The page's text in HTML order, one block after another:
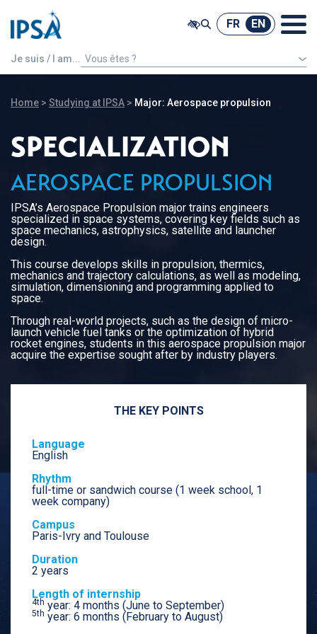
@ -0,0 +1,7 @@
FR EN
Je suis / I am... Vous êtes ?
Home > Studying at IPSA > Major: Aerospace propulsion
SPECIALIZATION
AEROSPACE PROPULSION
IPSA’s Aerospace Propulsion major trains engineers
specialized in space systems, covering key fields such as
space mechanics, astrophysics, satellite and launcher
design.
This course develops skills in propulsion, thermics,
mechanics and trajectory calculations, as well as modeling,
simulation, dimensioning and programming applied to
space.
Through real-world projects, such as the design of micro-
launch vehicle fuel tanks or the optimization of hybrid
rocket engines, students in this aerospace propulsion major
acquire the expertise sought after by industry players.
THE KEY POINTS
Language
English
Rhythm
full-time or sandwich course (1 week school, 1
week company)
Campus
Paris-Ivry and Toulouse
Duration
2 years
Length of internship
4th year: 4 months (June to September)
5th year: 6 months (February to August)